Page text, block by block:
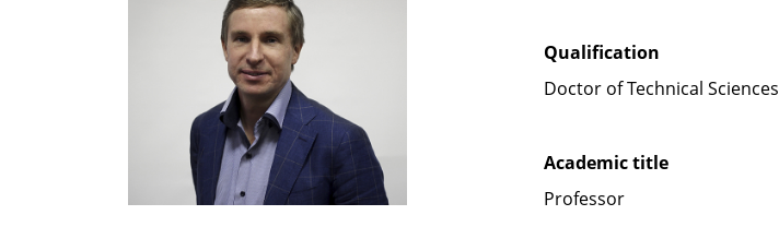
Qualification
Doctor of Technical Sciences
Academic title
Professor